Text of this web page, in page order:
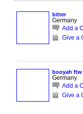
bitter
Germany
Add a
Give a
booyah ftw
Germany
Add a
Give a